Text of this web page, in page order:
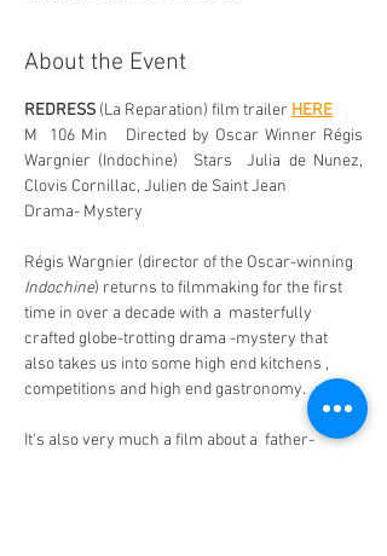
About the Event
REDRESS (La Reparation) film trailer HERE
M  106 Min   Directed by Oscar Winner Régis
Wargnier (Indochine)  Stars  Julia de Nunez,
Clovis Cornillac, Julien de Saint Jean
Drama- Mystery
Régis Wargnier (director of the Oscar-winning
Indochine) returns to filmmaking for the first
time in over a decade with a  masterfully
crafted globe-trotting drama -mystery that
also takes us into some high end kitchens ,
competitions and high end gastronomy.
It's also very much a film about a  father-